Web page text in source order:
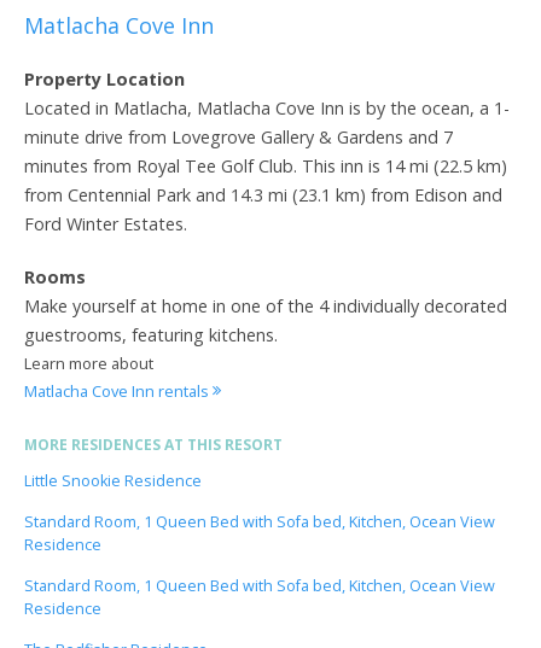
Matlacha Cove Inn
Property Location
Located in Matlacha, Matlacha Cove Inn is by the ocean, a 1-
minute drive from Lovegrove Gallery & Gardens and 7
minutes from Royal Tee Golf Club. This inn is 14 mi (22.5 km)
from Centennial Park and 14.3 mi (23.1 km) from Edison and
Ford Winter Estates.
Rooms
Make yourself at home in one of the 4 individually decorated
guestrooms, featuring kitchens.
Learn more about
Matlacha Cove Inn rentals
MORE RESIDENCES AT THIS RESORT
Little Snookie Residence
Standard Room, 1 Queen Bed with Sofa bed, Kitchen, Ocean View
Residence
Standard Room, 1 Queen Bed with Sofa bed, Kitchen, Ocean View
Residence